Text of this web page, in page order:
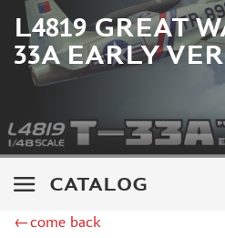
L4819 GREAT
33A EARLY
CATALOG
AMUSING HOBBY (5)
COPPER STATE MODELS (16)
ALL SCALE KITS (ASK) (1)
QUINTA MODELS (3)
MODELCOLLECT (8)
LAYOUT (13)
BRONCO (4)
ZIMI MODEL (2)
←come back